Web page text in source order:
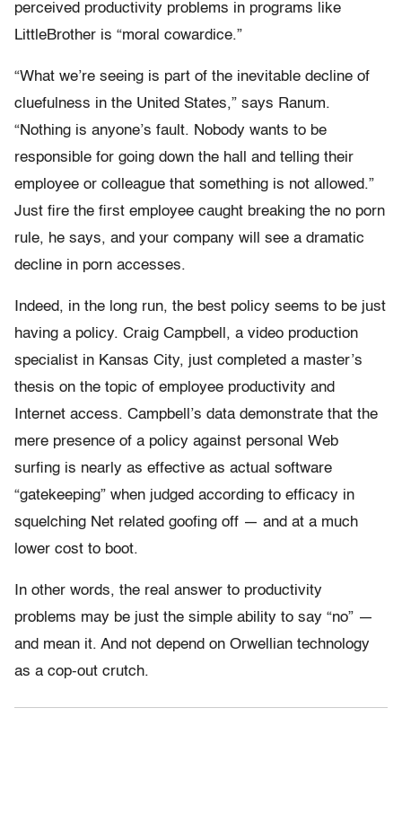
perceived productivity problems in programs like
LittleBrother is “moral cowardice.”
“What we’re seeing is part of the inevitable decline of
cluefulness in the United States,” says Ranum.
“Nothing is anyone’s fault. Nobody wants to be
responsible for going down the hall and telling their
employee or colleague that something is not allowed.”
Just fire the first employee caught breaking the no porn
rule, he says, and your company will see a dramatic
decline in porn accesses.
Indeed, in the long run, the best policy seems to be just
having a policy. Craig Campbell, a video production
specialist in Kansas City, just completed a master’s
thesis on the topic of employee productivity and
Internet access. Campbell’s data demonstrate that the
mere presence of a policy against personal Web
surfing is nearly as effective as actual software
“gatekeeping” when judged according to efficacy in
squelching Net related goofing off — and at a much
lower cost to boot.
In other words, the real answer to productivity
problems may be just the simple ability to say “no” —
and mean it. And not depend on Orwellian technology
as a cop-out crutch.